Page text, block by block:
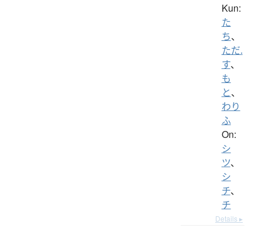
Kun:
た
ち、
ただ.
す、
も
と、
わり
ふ
On:
シ
ツ、
シ
チ、
チ
Details ▸